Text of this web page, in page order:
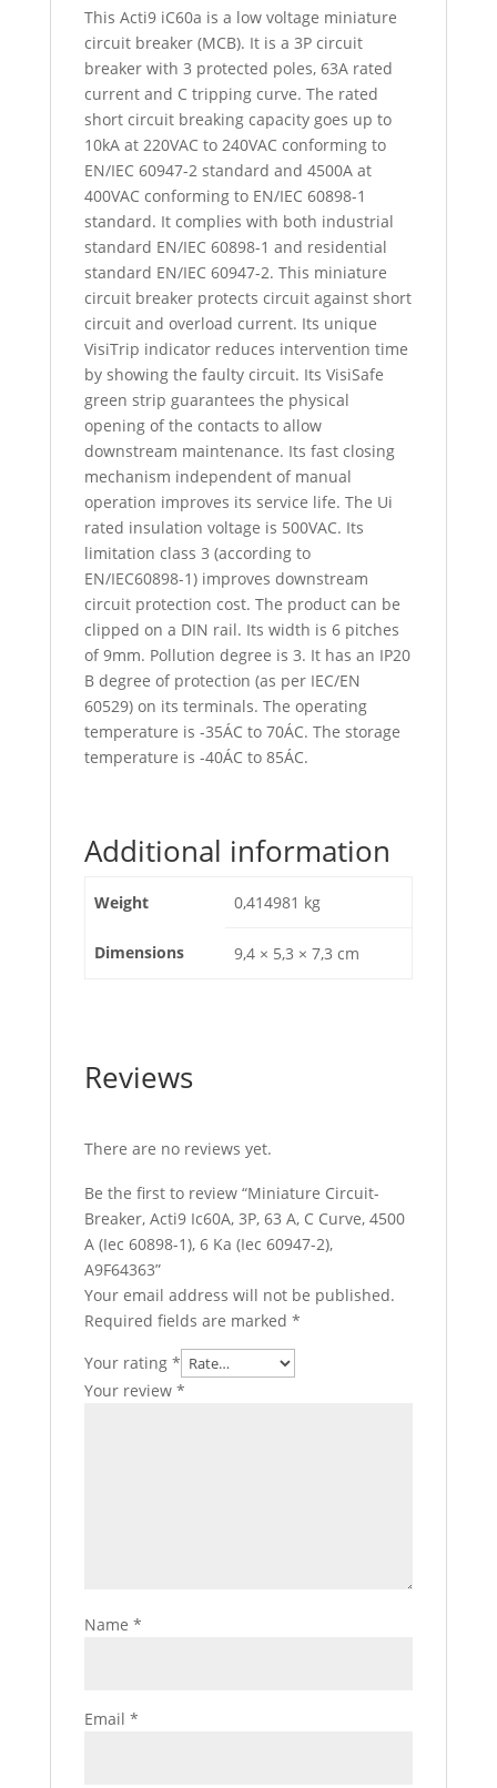
60947-
A9F64363
quantity
This Acti9 iC60a is a low voltage miniature
circuit breaker (MCB). It is a 3P circuit
breaker with 3 protected poles, 63A rated
current and C tripping curve. The rated
short circuit breaking capacity goes up to
10kA at 220VAC to 240VAC conforming to
EN/IEC 60947-2 standard and 4500A at
400VAC conforming to EN/IEC 60898-1
standard. It complies with both industrial
standard EN/IEC 60898-1 and residential
standard EN/IEC 60947-2. This miniature
circuit breaker protects circuit against short
circuit and overload current. Its unique
VisiTrip indicator reduces intervention time
by showing the faulty circuit. Its VisiSafe
green strip guarantees the physical
opening of the contacts to allow
downstream maintenance. Its fast closing
mechanism independent of manual
operation improves its service life. The Ui
rated insulation voltage is 500VAC. Its
limitation class 3 (according to
EN/IEC60898-1) improves downstream
circuit protection cost. The product can be
clipped on a DIN rail. Its width is 6 pitches
of 9mm. Pollution degree is 3. It has an IP20
B degree of protection (as per IEC/EN
60529) on its terminals. The operating
temperature is -35ÁC to 70ÁC. The storage
temperature is -40ÁC to 85ÁC.
Additional information
Weight 0,414981 kg
Dimensions 9,4 × 5,3 × 7,3 cm
Reviews
There are no reviews yet.
Be the first to review “Miniature Circuit-
Breaker, Acti9 Ic60A, 3P, 63 A, C Curve, 4500
A (Iec 60898-1), 6 Ka (Iec 60947-2),
A9F64363”
Your email address will not be published.
Required fields are marked *
Your rating *
Your review *
Name *
Email *